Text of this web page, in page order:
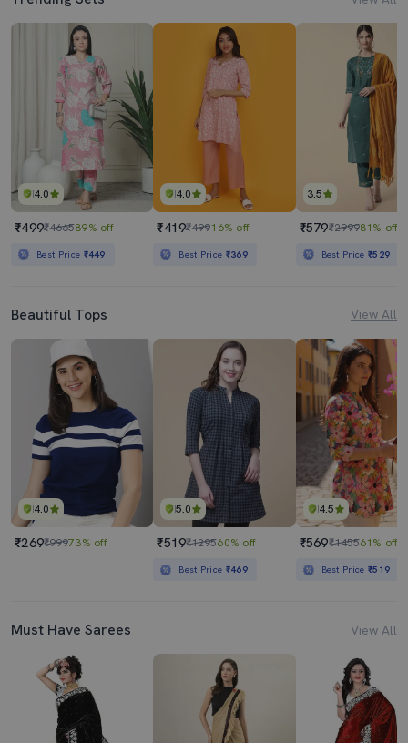
4.0
₹499₹466589% off
Best Price ₹449
4.0
₹419₹49916% off
Best Price ₹369
3.5
₹579₹299981% off
Best Price₹529
Beautiful Tops View All
4.0
₹269₹99973% off
5.0
₹519₹129560% off
Best Price ₹469
4.5
₹569₹145561% off
Best Price₹519
Must Have Sarees View All